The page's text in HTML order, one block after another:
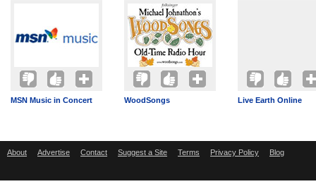
MSN Music in Concert WoodSongs Live Earth Online
About Advertise Contact Suggest a Site Terms Privacy Policy Blog